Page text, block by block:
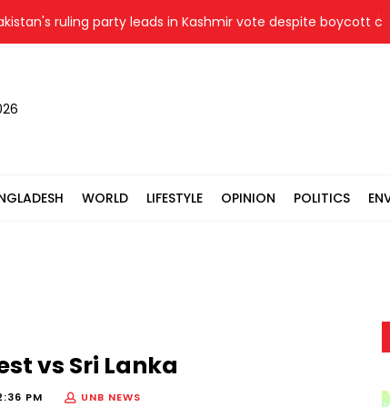
ruling party leads in Kashmir vote despite boycott call
WORLD LIFESTYLE OPINION POLITICS
vs Sri Lanka
PM
UNB NEWS